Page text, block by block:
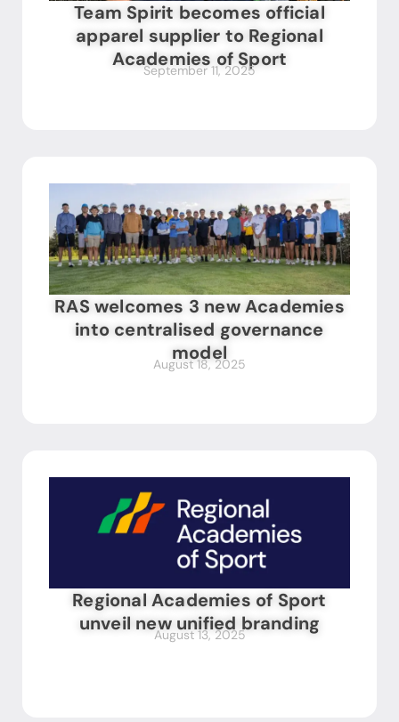
Team Spirit becomes official
apparel supplier to Regional
Academies of Sport
September 11, 2025
RAS welcomes 3 new Academies
into centralised governance
model
August 18, 2025
Regional Academies of Sport
unveil new unified branding
August 13, 2025